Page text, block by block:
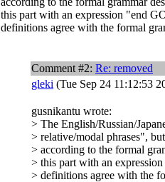
this part with an expression "end
definitions agree with the formal
Comment #2: Re: removed
gleki (Tue Sep 24 11:12:53
gusnikantu wrote:
> The English/Russian/
> relative/modal phrases", but
> according to the formal
> this part with an
> definitions agree with the